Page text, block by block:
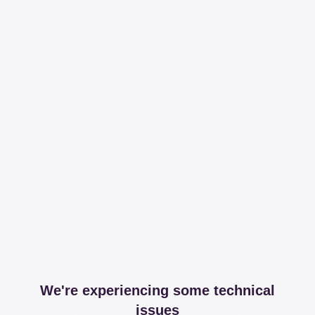
We're experiencing some technical
issues